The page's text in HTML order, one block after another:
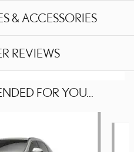
& ACCESSORIES
REVIEWS
FOR YOU...